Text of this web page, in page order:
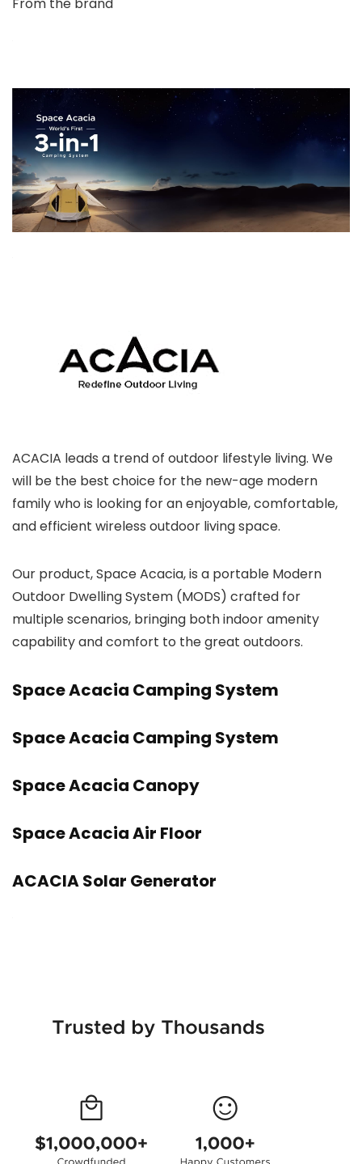
ACACIA leads a trend of outdoor lifestyle living. We
will be the best choice for the new-age modern
family who is looking for an enjoyable, comfortable,
and efficient wireless outdoor living space.
Our product, Space Acacia, is a portable Modern
Outdoor Dwelling System (MODS) crafted for
multiple scenarios, bringing both indoor amenity
capability and comfort to the great outdoors.
Space Acacia Camping System
Space Acacia Camping System
Space Acacia Canopy
Space Acacia Air Floor
ACACIA Solar Generator